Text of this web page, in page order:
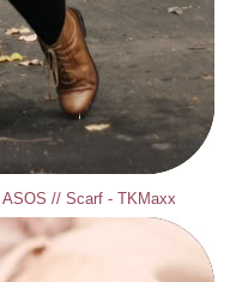
// Scarf - TKMaxx